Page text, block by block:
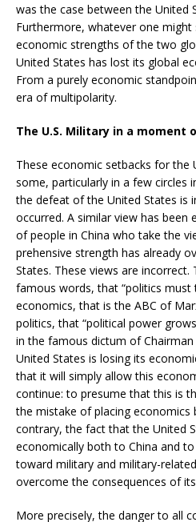
was the case between the United
Furthermore, whatever one might
economic strengths of the two
United States has lost its global
From a purely economic
era of multipolarity.
The U.S. Military in a moment
These economic setbacks for the
some, particularly in a few circles
the defeat of the United States is
occurred. A similar view has been
of people in China who take the
prehensive strength has already
States. These views are incorrect.
famous words, that “politics must
economics, that is the ABC of
politics, that “political power
in the famous dictum of
United States is losing its
that it will simply allow this
continue: to presume that this is
the mistake of placing economics
contrary, the fact that the United
economically both to China and
toward military and military-
overcome the consequences of
More precisely, the danger to all